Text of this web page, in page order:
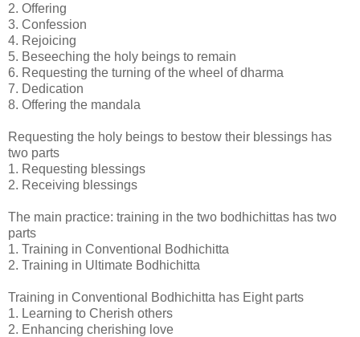
2. Offering
3. Confession
4. Rejoicing
5. Beseeching the holy beings to remain
6. Requesting the turning of the wheel of dharma
7. Dedication
8. Offering the mandala
Requesting the holy beings to bestow their blessings has
two parts
1. Requesting blessings
2. Receiving blessings
The main practice: training in the two bodhichittas has two
parts
1. Training in Conventional Bodhichitta
2. Training in Ultimate Bodhichitta
Training in Conventional Bodhichitta has Eight parts
1. Learning to Cherish others
2. Enhancing cherishing love